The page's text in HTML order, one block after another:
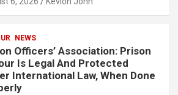
NEWS
Officers’ Association: Prison
Is Legal And Protected
International Law, When Done